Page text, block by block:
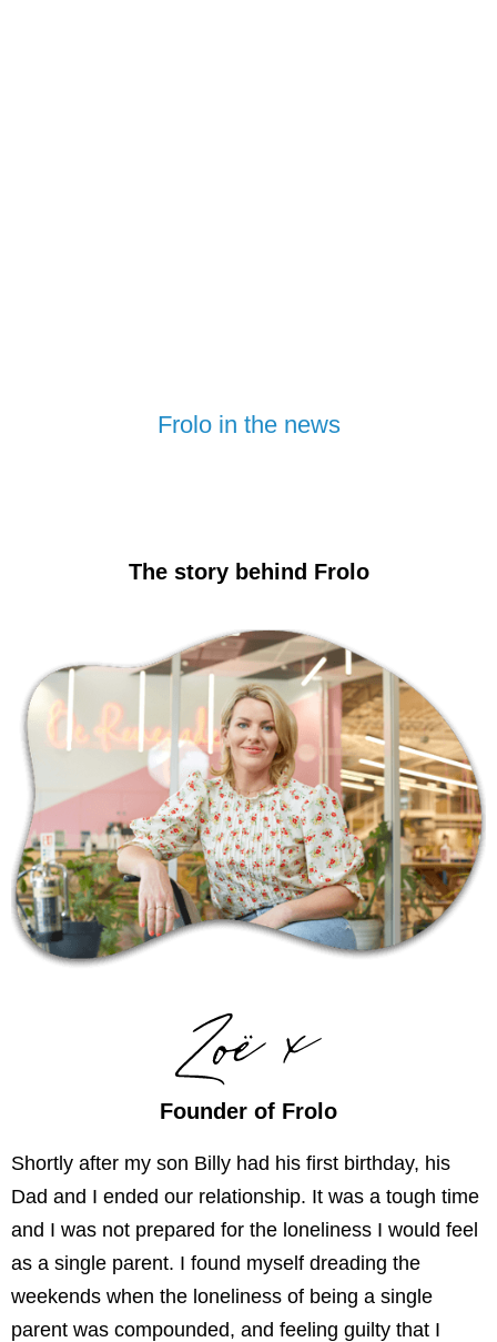
Frolo in the news
The story behind Frolo
Founder of Frolo
Shortly after my son Billy had his first birthday, his
Dad and I ended our relationship. It was a tough time
and I was not prepared for the loneliness I would feel
as a single parent. I found myself dreading the
weekends when the loneliness of being a single
parent was compounded, and feeling guilty that I